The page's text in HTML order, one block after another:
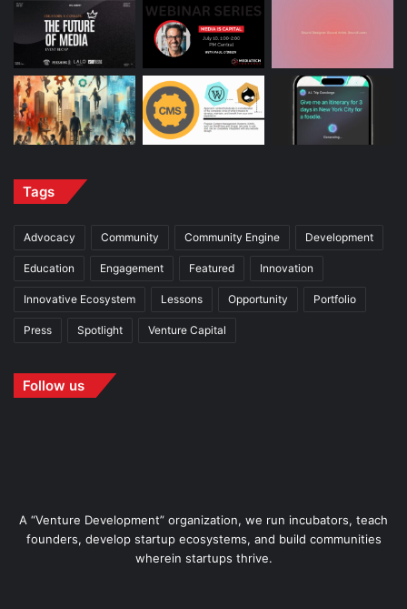
Tags
Advocacy Community Community Engine Development
Education Engagement Featured Innovation
Innovative Ecosystem Lessons Opportunity Portfolio
Press Spotlight Venture Capital
Follow us
A “Venture Development” organization, we run incubators, teach
founders, develop startup ecosystems, and build communities
wherein startups thrive.